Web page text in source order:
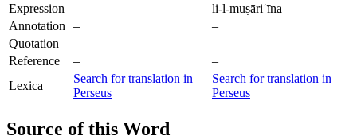
Expression
–
li-l-muṣāriʿīna
Annotation
–
–
Quotation
–
–
Reference
–
–
Lexica
Search for translation in
Perseus
Search for translation in
Perseus
Source of this Word